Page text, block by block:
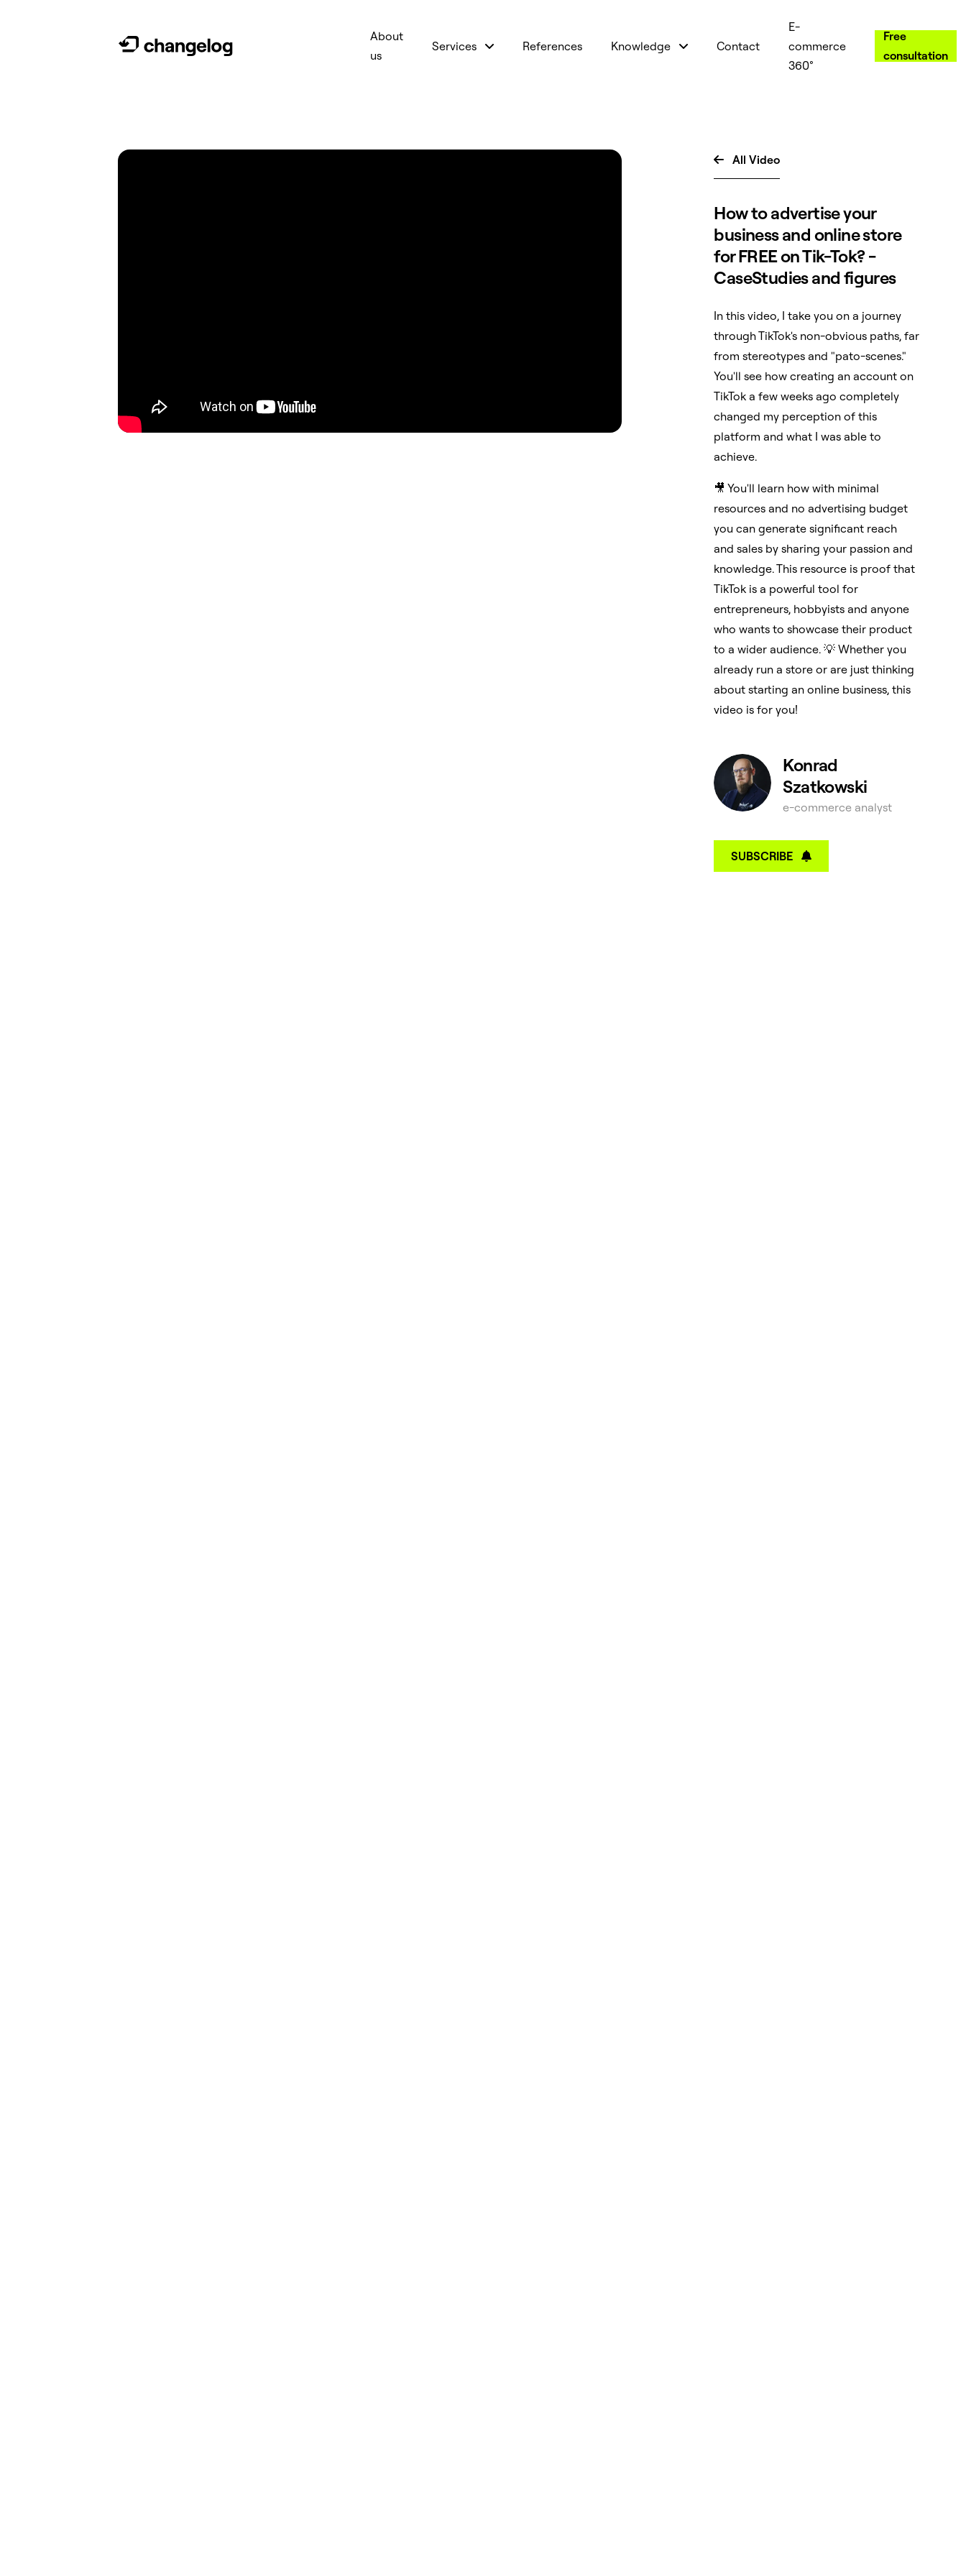
About
us
Services References Knowledge Contact
E-
commerce
360°
Free
consultation
 All Video
How to advertise your
business and online store
for FREE on Tik-Tok? -
CaseStudies and figures
In this video, I take you on a journey
through TikTok's non-obvious paths, far
from stereotypes and "pato-scenes."
You'll see how creating an account on
TikTok a few weeks ago completely
changed my perception of this
platform and what I was able to
achieve.
🎥 You'll learn how with minimal
resources and no advertising budget
you can generate significant reach
and sales by sharing your passion and
knowledge. This resource is proof that
TikTok is a powerful tool for
entrepreneurs, hobbyists and anyone
who wants to showcase their product
to a wider audience. 💡 Whether you
already run a store or are just thinking
about starting an online business, this
video is for you!
Konrad
Szatkowski
e-commerce analyst
SUBSCRIBE 